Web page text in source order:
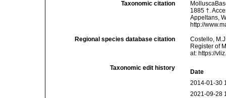
Taxonomic citation
1885 †.
Appeltans,
http://
Regional species database citation
Costello,
Register of
at: https://
Taxonomic edit history
Date
2014-01-30
2021-09-28